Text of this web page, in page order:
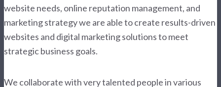
website needs, online reputation management, and
marketing strategy we are able to create results-driven
websites and digital marketing solutions to meet
strategic business goals.
We collaborate with very talented people in various